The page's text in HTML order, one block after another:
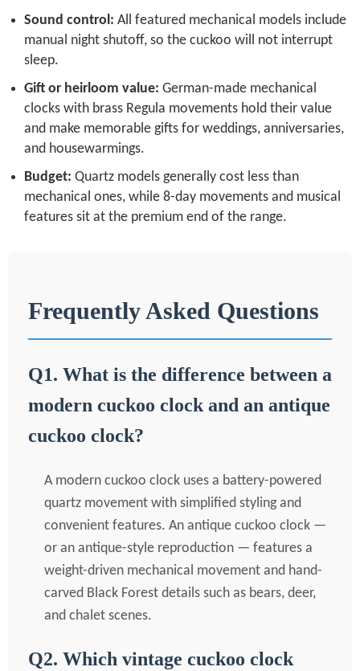
Sound control: All featured mechanical models include
manual night shutoff, so the cuckoo will not interrupt
sleep.
Gift or heirloom value: German-made mechanical
clocks with brass Regula movements hold their value
and make memorable gifts for weddings, anniversaries,
and housewarmings.
Budget: Quartz models generally cost less than
mechanical ones, while 8-day movements and musical
features sit at the premium end of the range.
Frequently Asked Questions
Q1. What is the difference between a
modern cuckoo clock and an antique
cuckoo clock?
A modern cuckoo clock uses a battery-powered
quartz movement with simplified styling and
convenient features. An antique cuckoo clock —
or an antique-style reproduction — features a
weight-driven mechanical movement and hand-
carved Black Forest details such as bears, deer,
and chalet scenes.
Q2. Which vintage cuckoo clock